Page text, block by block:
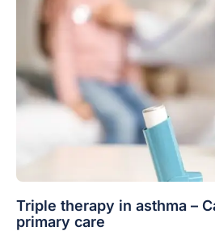
Triple therapy in asthma –
primary care